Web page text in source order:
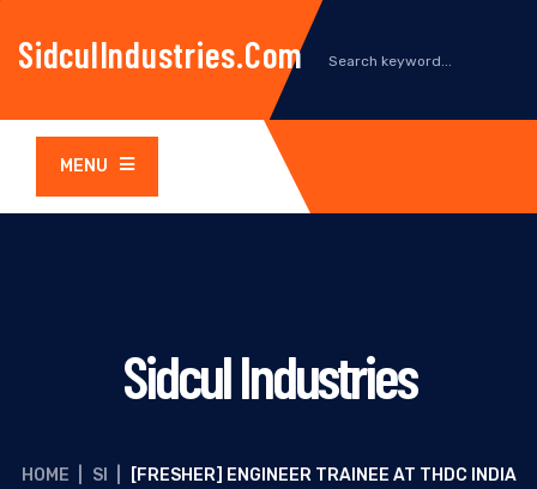
SidculIndustries.com
MENU
Sidcul Industries
HOME SI
[FRESHER] ENGINEER TRAINEE AT THDC INDIA